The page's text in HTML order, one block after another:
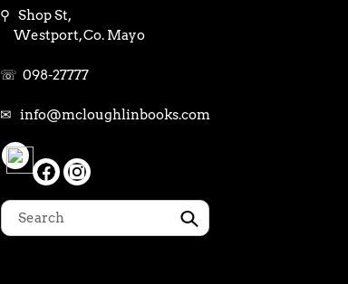
⚲ Shop St,
Westport, Co. Mayo
☏ 098-27777
✉ info@mcloughlinbooks.com
Submit